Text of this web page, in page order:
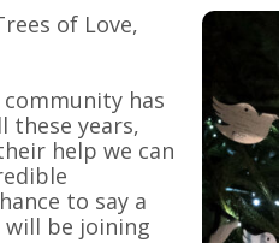
of Love,
has
these years,
help we can
to say a
will be joining